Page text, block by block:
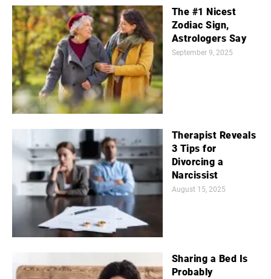
The #1 Nicest
Zodiac Sign,
Astrologers Say
September 9, 2025
Therapist Reveals
3 Tips for
Divorcing a
Narcissist
August 15, 2025
Sharing a Bed Is
Probably